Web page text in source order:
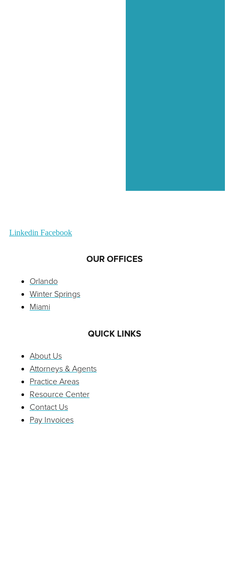
Linkedin Facebook
OUR OFFICES
Orlando
Winter Springs
Miami
QUICK LINKS
About Us
Attorneys & Agents
Practice Areas
Resource Center
Contact Us
Pay Invoices